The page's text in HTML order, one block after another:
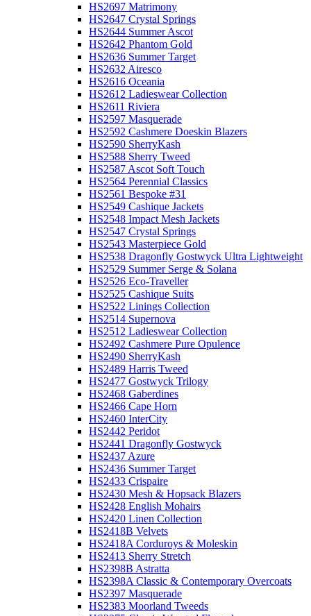
HS2697 Matrimony
HS2647 Crystal Springs
HS2644 Summer Ascot
HS2642 Phantom Gold
HS2636 Summer Target
HS2632 Airesco
HS2616 Oceania
HS2612 Ladieswear Collection
HS2611 Riviera
HS2597 Masquerade
HS2592 Cashmere Doeskin Blazers
HS2590 SherryKash
HS2588 Sherry Tweed
HS2587 Ascot Soft Touch
HS2564 Perennial Classics
HS2561 Bespoke #31
HS2549 Cashique Jackets
HS2548 Impact Mesh Jackets
HS2547 Crystal Springs
HS2543 Masterpiece Gold
HS2538 Dragonfly Gostwyck Ultra Lightweight
HS2529 Summer Serge & Solana
HS2526 Eco-Traveller
HS2525 Cashique Suits
HS2522 Linings Collection
HS2514 Supernova
HS2512 Ladieswear Collection
HS2492 Cashmere Pure Opulence
HS2490 SherryKash
HS2489 Harris Tweed
HS2477 Gostwyck Trilogy
HS2468 Gaberdines
HS2466 Cape Horn
HS2460 InterCity
HS2442 Peridot
HS2441 Dragonfly Gostwyck
HS2437 Azure
HS2436 Summer Target
HS2433 Crispaire
HS2430 Mesh & Hopsack Blazers
HS2428 English Mohairs
HS2420 Linen Collection
HS2418B Velvets
HS2418A Corduroys & Moleskin
HS2413 Sherry Stretch
HS2398B Astratta
HS2398A Classic & Contemporary Overcoats
HS2397 Masquerade
HS2383 Moorland Tweeds